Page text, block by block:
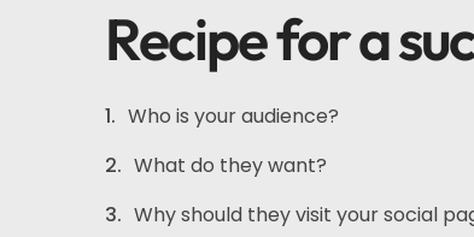
Recipe for a
Who is your audience?
What do they want?
Why should they visit your social